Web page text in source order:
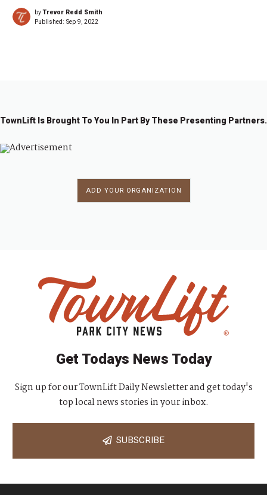
byTrevor Redd Smith
Published: Sep 9, 2022
TownLift Is Brought To You In Part By These Presenting Partners.
ADD YOUR ORGANIZATION
Get Todays News Today
Sign up for our TownLift Daily Newsletter and get today's
top local news stories in your inbox.
SUBSCRIBE